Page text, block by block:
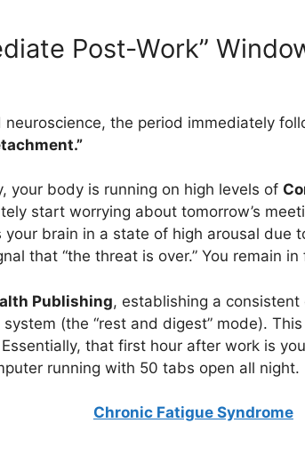
Post-Work”
neuroscience, the period immediately
your body is running on high levels of
start worrying about tomorrow’s
your brain in a state of high arousal due
that “the threat is over.” You remain
Publishing, establishing a
(the “rest and digest” mode).
that first hour after work is
running with 50 tabs open all night.
Chronic Fatigue Syndrome